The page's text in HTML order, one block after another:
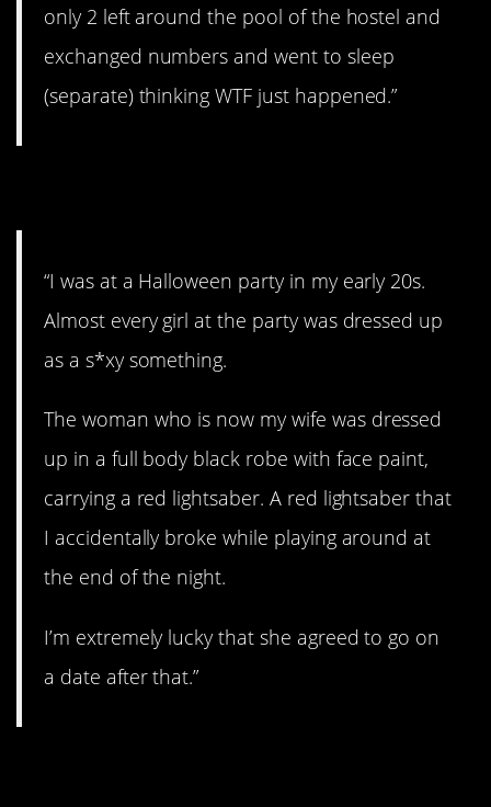
only 2 left around the pool of the hostel and
exchanged numbers and went to sleep
(separate) thinking WTF just happened.”
“I was at a Halloween party in my early 20s.
Almost every girl at the party was dressed up
as a s*xy something.
The woman who is now my wife was dressed
up in a full body black robe with face paint,
carrying a red lightsaber. A red lightsaber that
I accidentally broke while playing around at
the end of the night.
I’m extremely lucky that she agreed to go on
a date after that.”